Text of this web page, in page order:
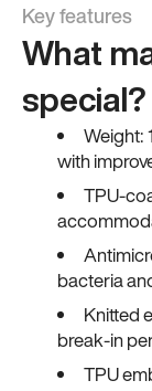
Key features
What
special?
Weight:
with
TPU-
bacteria
Knitted
break-in
TPU